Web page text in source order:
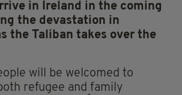
in Ireland in the coming
the devastation in
the Taliban takes over the
will be welcomed to
refugee and family